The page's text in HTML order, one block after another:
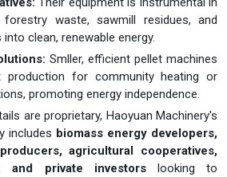
waste, sawmill residues, and
clean, renewable energy.
Smller, efficient pellet machines
production for community heating or
promoting energy independence.
are proprietary, Haoyuan Machinery's
includes biomass energy developers,
agricultural cooperatives,
and private investorslooking to